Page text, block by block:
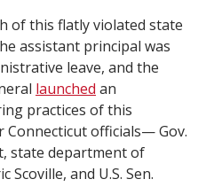
of this flatly violated state
assistant principal was
leave, and the
launched an
practices of this
Connecticut officials— Gov.
state department of
Scoville, and U.S. Sen.